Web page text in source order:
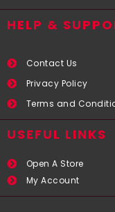
HELP &
Contact Us
Privacy Policy
Terms and
USEFUL LINKS​
Open A Store
My Account